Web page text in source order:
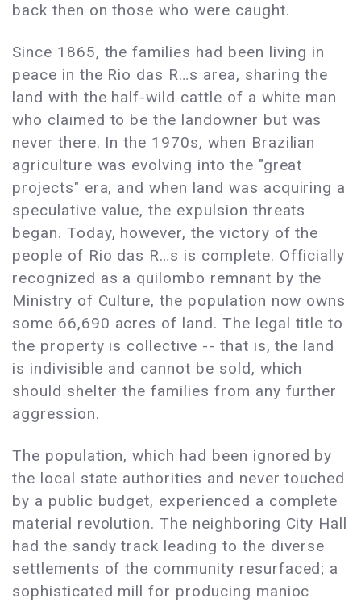
back then on those who were caught.
Since 1865, the families had been living in
peace in the Rio das R…s area, sharing the
land with the half-wild cattle of a white man
who claimed to be the landowner but was
never there. In the 1970s, when Brazilian
agriculture was evolving into the "great
projects" era, and when land was acquiring a
speculative value, the expulsion threats
began. Today, however, the victory of the
people of Rio das R…s is complete. Officially
recognized as a quilombo remnant by the
Ministry of Culture, the population now owns
some 66,690 acres of land. The legal title to
the property is collective -- that is, the land
is indivisible and cannot be sold, which
should shelter the families from any further
aggression.
The population, which had been ignored by
the local state authorities and never touched
by a public budget, experienced a complete
material revolution. The neighboring City Hall
had the sandy track leading to the diverse
settlements of the community resurfaced; a
sophisticated mill for producing manioc